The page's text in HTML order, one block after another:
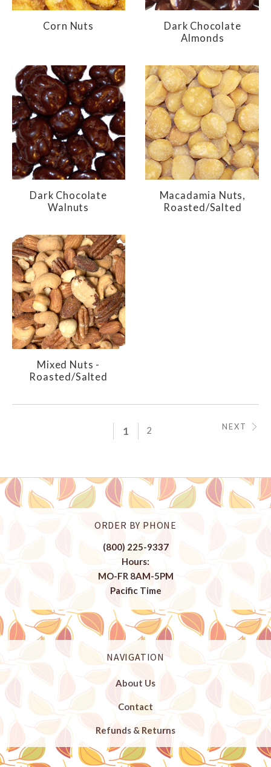
Corn Nuts
Dark Chocolate
Almonds
Dark Chocolate
Walnuts
Macadamia Nuts,
Roasted/Salted
Mixed Nuts -
Roasted/Salted
1 2 NEXT
ORDER BY PHONE
(800) 225-9337
Hours:
MO-FR 8AM-5PM
Pacific Time
NAVIGATION
About Us
Contact
Refunds & Returns